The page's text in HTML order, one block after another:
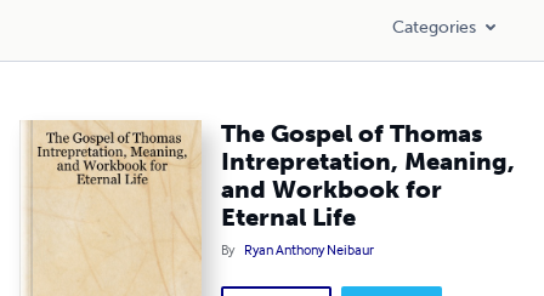
Categories
The Gospel of Thomas
Intrepretation, Meaning,
and Workbook for
Eternal Life
By Ryan Anthony Neibaur